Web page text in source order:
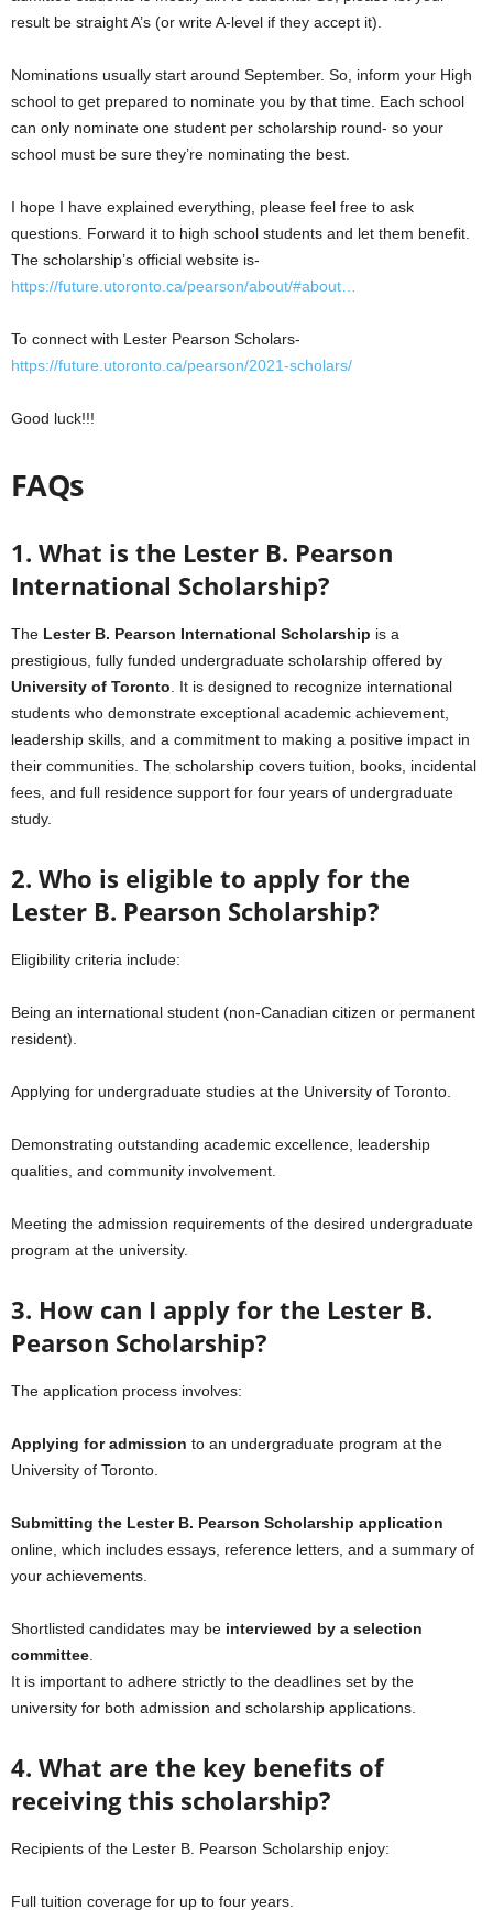
result be straight A’s (or write A-level if they accept it).
Nominations usually start around September. So, inform your High
school to get prepared to nominate you by that time. Each school
can only nominate one student per scholarship round- so your
school must be sure they’re nominating the best.
I hope I have explained everything, please feel free to ask
questions. Forward it to high school students and let them benefit.
The scholarship’s official website is-
https://future.utoronto.ca/pearson/about/#about
To connect with Lester Pearson Scholars-
https://future.utoronto.ca/pearson/2021-scholars/
Good luck!!!
FAQs
1. What is the Lester B. Pearson
International Scholarship?
The Lester B. Pearson International Scholarship is a
prestigious, fully funded undergraduate scholarship offered by
University of Toronto . It is designed to recognize international
students who demonstrate exceptional academic achievement,
leadership skills, and a commitment to making a positive impact in
their communities. The scholarship covers tuition, books, incidental
fees, and full residence support for four years of undergraduate
study.
2. Who is eligible to apply for the
Lester B. Pearson Scholarship?
Eligibility criteria include:
Being an international student (non-Canadian citizen or permanent
resident).
Applying for undergraduate studies at the University of Toronto.
Demonstrating outstanding academic excellence, leadership
qualities, and community involvement.
Meeting the admission requirements of the desired undergraduate
program at the university.
3. How can I apply for the Lester B.
Pearson Scholarship?
The application process involves:
Applying for admission to an undergraduate program at the
University of Toronto.
Submitting the Lester B. Pearson Scholarship application
online, which includes essays, reference letters, and a summary of
your achievements.
Shortlisted candidates may be interviewed by a selection
committee
It is important to adhere strictly to the deadlines set by the
university for both admission and scholarship applications.
4. What are the key benefits of
receiving this scholarship?
Recipients of the Lester B. Pearson Scholarship enjoy:
Full tuition coverage for up to four years.